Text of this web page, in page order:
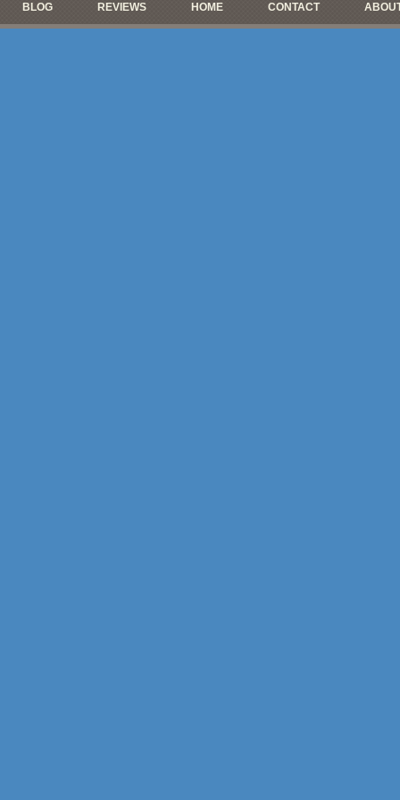
BLOG REVIEWS HOME CONTACT